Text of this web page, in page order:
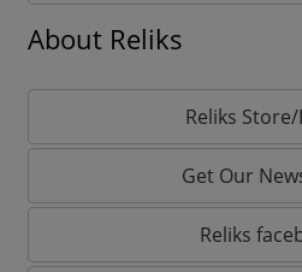
About Reliks
Reliks
Get Our
Reliks